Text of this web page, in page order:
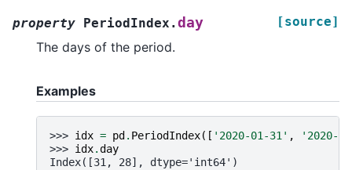
property PeriodIndex.day [source]
The days of the period.
Examples
>>> idx = pd . PeriodIndex([ '2020-01-31' ,
'2020-
>>> idx.day
Index([31, 28], dtype='int64')